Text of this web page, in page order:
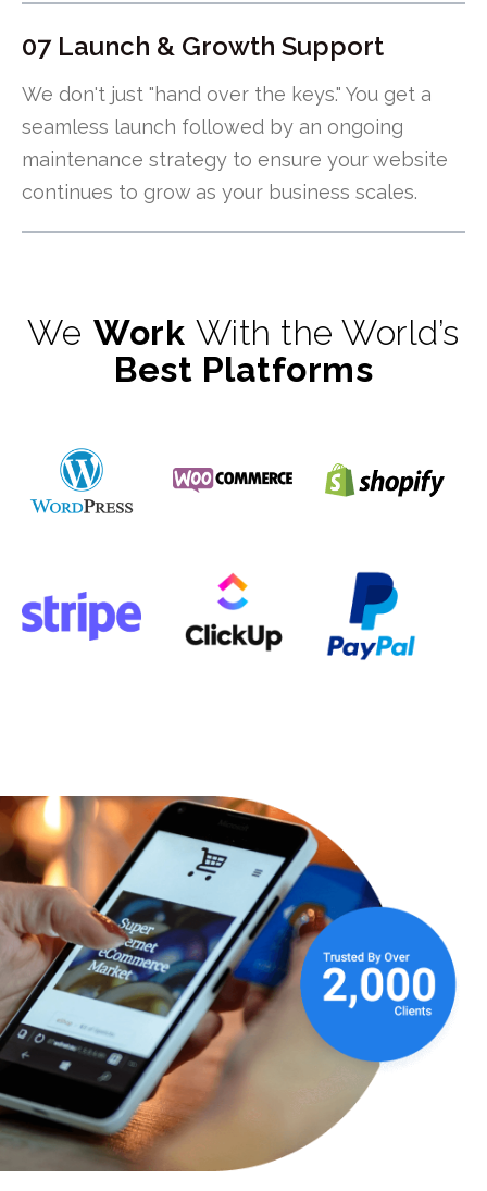
07 Launch & Growth Support
We don't just "hand over the keys." You get a
seamless launch followed by an ongoing
maintenance strategy to ensure your website
continues to grow as your business scales.
We Work With the World’s
Best Platforms